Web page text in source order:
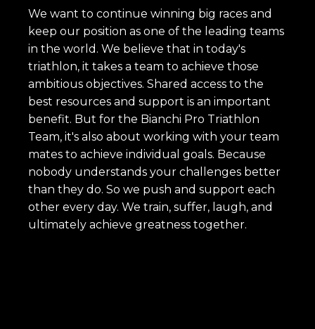
We want to continue winning big races and
keep our position as one of the leading teams
in the world. We believe that in today's
triathlon, it takes a team to achieve those
ambitious objectives. Shared access to the
best resources and support is an important
benefit. But for the Bianchi Pro Triathlon
Team, it's also about working with your team
mates to achieve individual goals. Because
nobody understands your challenges better
than they do. So we push and support each
other every day. We train, suffer, laugh, and
ultimately achieve greatness together.